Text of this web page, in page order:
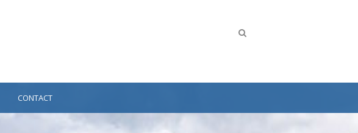
CONTACT